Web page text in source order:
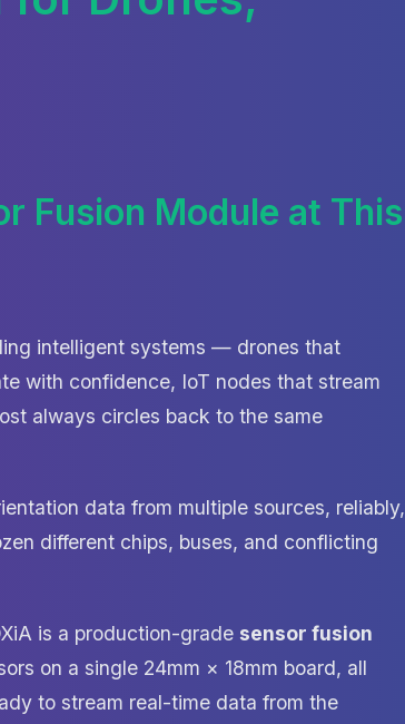
Fusion Module at This
intelligent systems — drones that
with confidence, IoT nodes that stream
always circles back to the same
data from multiple sources, reliably,
different chips, buses, and conflicting
is a production-grade sensor fusion
on a single 24mm × 18mm board, all
to stream real-time data from the